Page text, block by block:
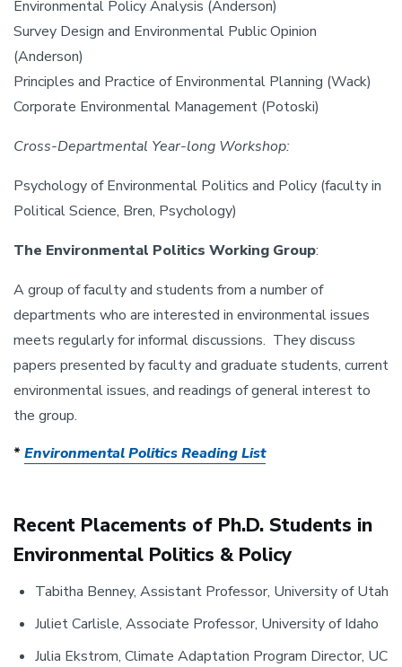
Environmental Policy Analysis (Anderson)
Survey Design and Environmental Public Opinion
(Anderson)
Principles and Practice of Environmental Planning (Wack)
Corporate Environmental Management (Potoski)
Cross-Departmental Year-long Workshop:
Psychology of Environmental Politics and Policy (faculty in
Political Science, Bren, Psychology)
The Environmental Politics Working Group:
A group of faculty and students from a number of
departments who are interested in environmental issues
meets regularly for informal discussions. They discuss
papers presented by faculty and graduate students, current
environmental issues, and readings of general interest to
the group.
* Environmental Politics Reading List
Recent Placements of Ph.D. Students in
Environmental Politics & Policy
Tabitha Benney, Assistant Professor, University of Utah
Juliet Carlisle, Associate Professor, University of Idaho
Julia Ekstrom, Climate Adaptation Program Director, UC